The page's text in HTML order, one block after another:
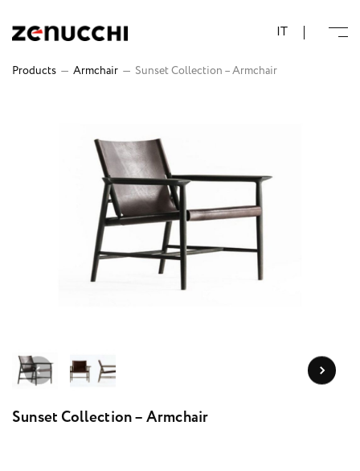
IT
Products — Armchair — Sunset Collection – Armchair
Sunset Collection – Armchair